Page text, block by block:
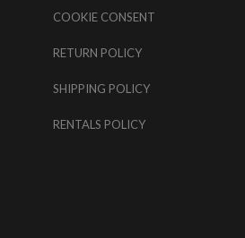
COOKIE CONSENT
RETURN POLICY
SHIPPING POLICY
RENTALS POLICY